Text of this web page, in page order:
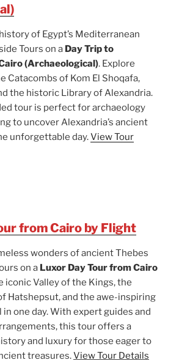
of Egypt’s Mediterranean
Tours on a Day Trip to
(Archaeological). Explore
Catacombs of Kom El Shoqafa,
the historic Library of Alexandria.
tour is perfect for archaeology
to uncover Alexandria’s ancient
unforgettable day.View Tour
from Cairo by Flight
wonders of ancient Thebes
on a Luxor Day Tour from Cairo
iconic Valley of the Kings, the
Hatshepsut, and the awe-inspiring
in one day. With expert guides and
this tour offers a
and luxury for those eager to
treasures.View Tour Details